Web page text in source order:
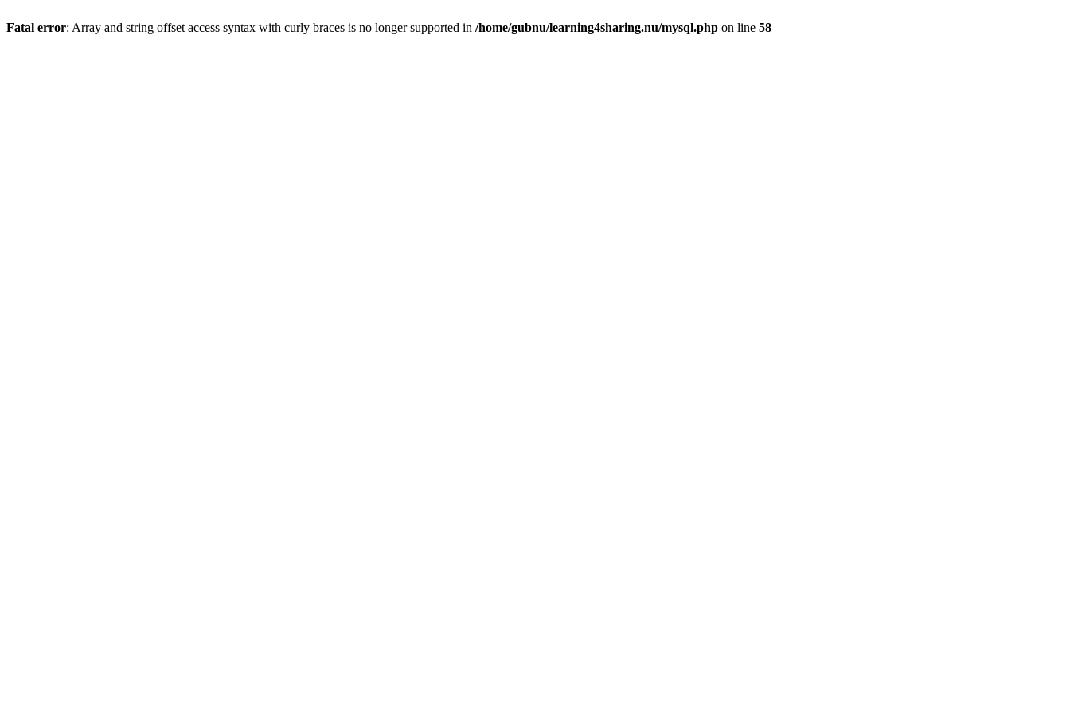
Fatal error: Array and string offset access syntax with curly braces is no longer supported in /home/gubnu/learning4sharing.nu/mysql.php on line 58